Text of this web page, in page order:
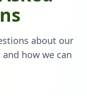
about our
how we can